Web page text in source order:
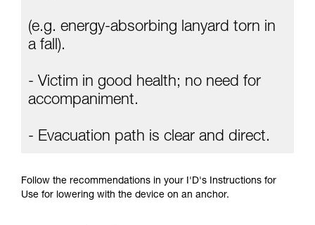
and independently before attempting them
not describe here.
(e.g. energy-absorbing lanyard torn in
a fall).
- Victim in good health; no need for
accompaniment.
- Evacuation path is clear and direct.
Follow the recommendations in your I'D's Instructions for
Use for lowering with the device on an anchor.